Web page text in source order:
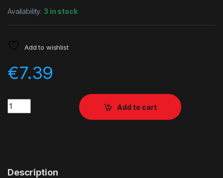
Availability:3 in stock
Add to wishlist
€7.39
Quantity
Add to cart
Description